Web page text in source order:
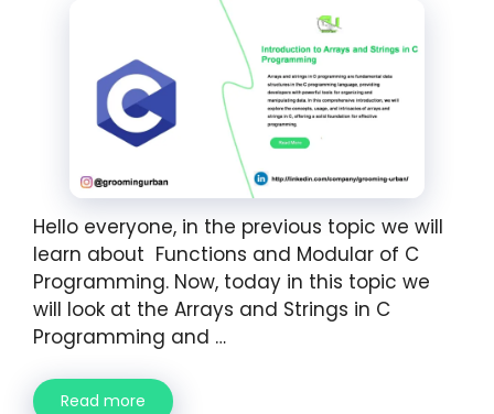
Hello everyone, in the previous topic we will
learn about Functions and Modular of C
Programming. Now, today in this topic we
will look at the Arrays and Strings in C
Programming and …
Read more